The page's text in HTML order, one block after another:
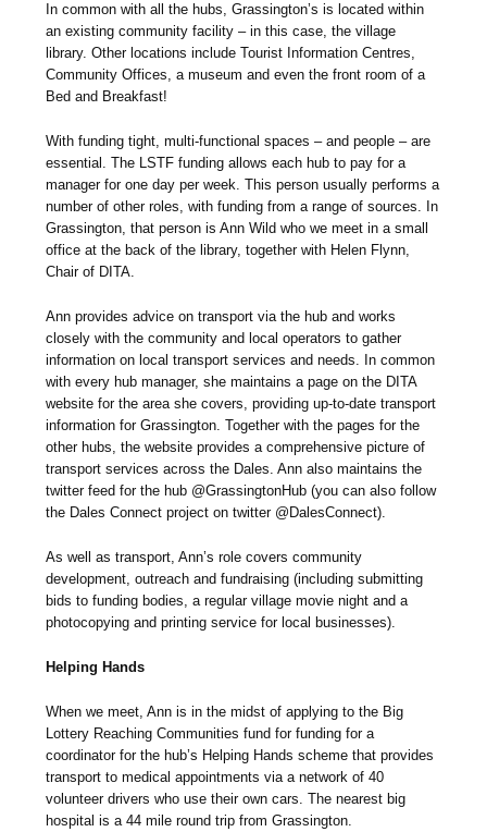
In common with all the hubs, Grassington’s is located within
an existing community facility – in this case, the village
library. Other locations include Tourist Information Centres,
Community Offices, a museum and even the front room of a
Bed and Breakfast!
With funding tight, multi-functional spaces – and people – are
essential. The LSTF funding allows each hub to pay for a
manager for one day per week. This person usually performs a
number of other roles, with funding from a range of sources. In
Grassington, that person is Ann Wild who we meet in a small
office at the back of the library, together with Helen Flynn,
Chair of DITA.
Ann provides advice on transport via the hub and works
closely with the community and local operators to gather
information on local transport services and needs. In common
with every hub manager, she maintains a page on the DITA
website for the area she covers, providing up-to-date transport
information for Grassington. Together with the pages for the
other hubs, the website provides a comprehensive picture of
transport services across the Dales. Ann also maintains the
twitter feed for the hub @GrassingtonHub (you can also follow
the Dales Connect project on twitter @DalesConnect).
As well as transport, Ann’s role covers community
development, outreach and fundraising (including submitting
bids to funding bodies, a regular village movie night and a
photocopying and printing service for local businesses).
Helping Hands
When we meet, Ann is in the midst of applying to the Big
Lottery Reaching Communities fund for funding for a
coordinator for the hub’s Helping Hands scheme that provides
transport to medical appointments via a network of 40
volunteer drivers who use their own cars. The nearest big
hospital is a 44 mile round trip from Grassington.